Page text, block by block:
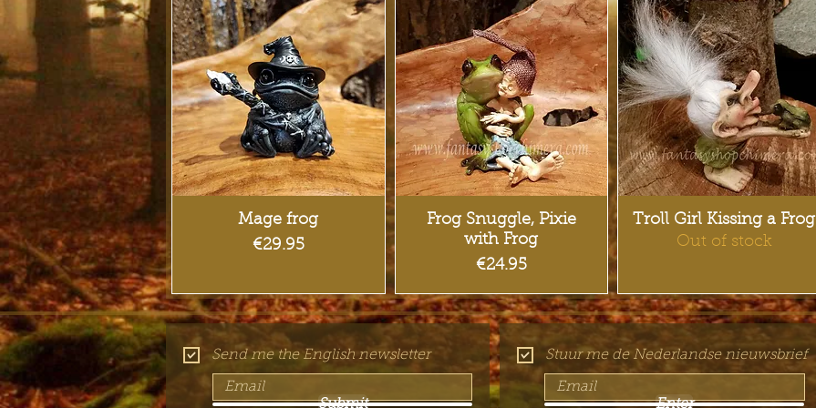
Quick View
Mage frog
Price
€29.95
Quick View
Frog Snuggle, Pixie
with Frog
Price
€24.95
Quick View
Troll Girl Kissing a Frog
Out of stock
Send me the English newsletter
Submit
Stuur me de Nederlandse nieuwsbrief
Enter